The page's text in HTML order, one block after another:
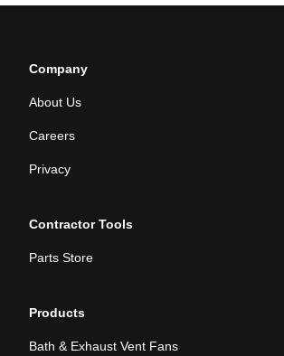
Company
About Us
Careers
Privacy
Contractor Tools
Parts Store
Products
Bath & Exhaust Vent Fans